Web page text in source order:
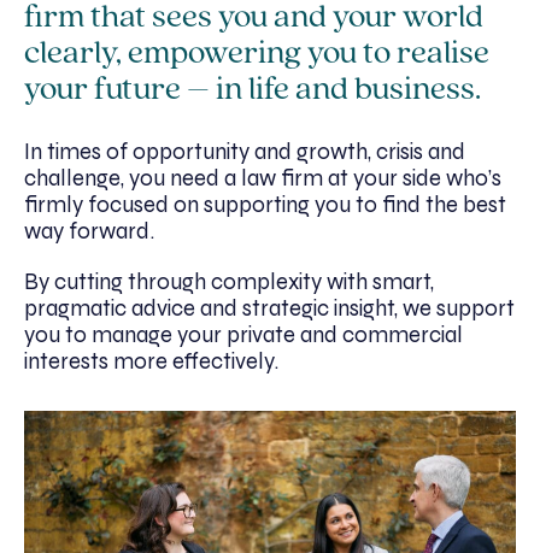
firm that sees you and your world
clearly, empowering you to realise
your future – in life and business.
In times of opportunity and growth, crisis and
challenge, you need a law firm at your side who’s
firmly focused on supporting you to find the best
way forward.
By cutting through complexity with smart,
pragmatic advice and strategic insight, we support
you to manage your private and commercial
interests more effectively.